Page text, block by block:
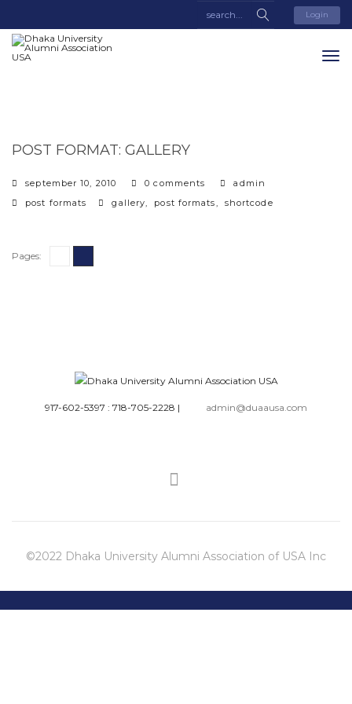
Login
POST FORMAT: GALLERY
september 10, 2010 0 comments
admin
categories
post formats tags
gallery, post formats, shortcode
Pages:
917-602-5397 : 718-705-2228 | admin@duaausa.com
©2022 Dhaka University Alumni Association of USA Inc